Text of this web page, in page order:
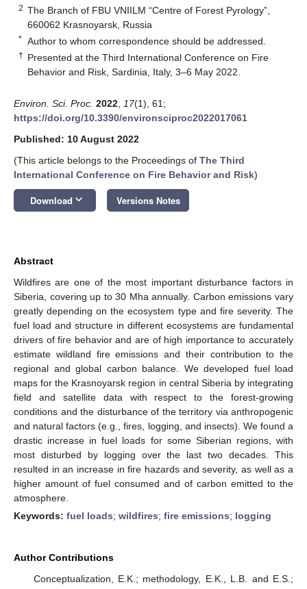
2 The Branch of FBU VNIILM “Centre of Forest Pyrology”,
660062 Krasnoyarsk, Russia
* Author to whom correspondence should be addressed.
† Presented at the Third International Conference on Fire
Behavior and Risk, Sardinia, Italy, 3–6 May 2022.
Environ. Sci. Proc. 2022 17(1), 61;
https://doi.org/10.3390/environsciproc2022017061
Published: 10 August 2022
(This article belongs to the Proceedings of The Third
International Conference on Fire Behavior and Risk)
Download keyboard_arrow_down Versions Notes
Abstract
Wildfires are one of the most important disturbance factors in
Siberia, covering up to 30 Mha annually. Carbon emissions vary
greatly depending on the ecosystem type and fire severity. The
fuel load and structure in different ecosystems are fundamental
drivers of fire behavior and are of high importance to accurately
estimate wildland fire emissions and their contribution to the
regional and global carbon balance. We developed fuel load
maps for the Krasnoyarsk region in central Siberia by integrating
field and satellite data with respect to the forest-growing
conditions and the disturbance of the territory via anthropogenic
and natural factors (e.g., fires, logging, and insects). We found a
drastic increase in fuel loads for some Siberian regions, with
most disturbed by logging over the last two decades. This
resulted in an increase in fire hazards and severity, as well as a
higher amount of fuel consumed and of carbon emitted to the
atmosphere.
Keywords: fuel loads; wildfires; fire emissions; logging
Author Contributions
Conceptualization, E.K.; methodology, E.K., L.B. and E.S.;